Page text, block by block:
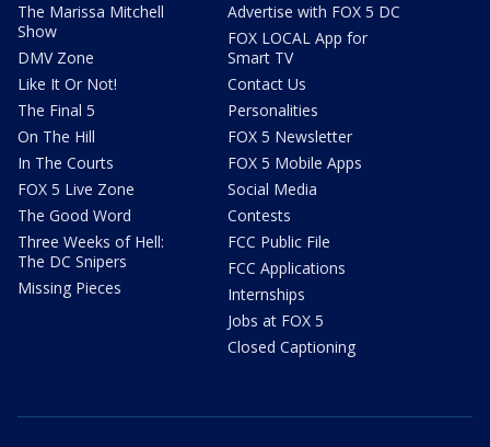
The Marissa Mitchell
Show
DMV Zone
Like It Or Not!
The Final 5
On The Hill
In The Courts
FOX 5 Live Zone
The Good Word
Three Weeks of Hell:
The DC Snipers
Missing Pieces
Advertise with FOX 5 DC
FOX LOCAL App for
Smart TV
Contact Us
Personalities
FOX 5 Newsletter
FOX 5 Mobile Apps
Social Media
Contests
FCC Public File
FCC Applications
Internships
Jobs at FOX 5
Closed Captioning